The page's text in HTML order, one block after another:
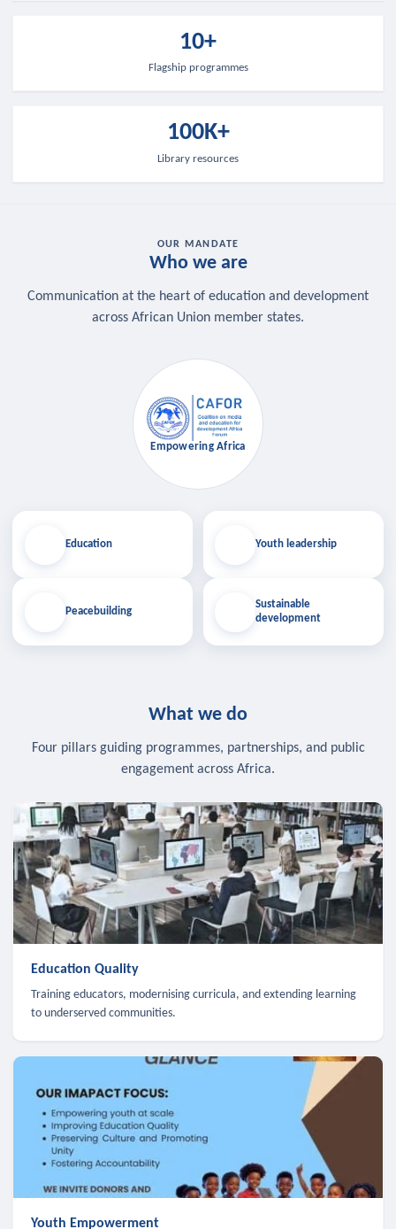
10+
Flagship programmes
100K+
Library resources
OUR MANDATE
Who we are
Communication at the heart of education and development
across African Union member states.
Education
Peacebuilding
Empowering Africa
Youth leadership
Sustainable
development
What we do
Four pillars guiding programmes, partnerships, and public
engagement across Africa.
Education Quality
Training educators, modernising curricula, and extending learning
to underserved communities.
Youth Empowerment